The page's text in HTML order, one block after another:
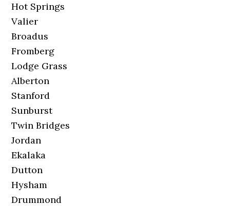
Hot Springs
Valier
Broadus
Fromberg
Lodge Grass
Alberton
Stanford
Sunburst
Twin Bridges
Jordan
Ekalaka
Dutton
Hysham
Drummond